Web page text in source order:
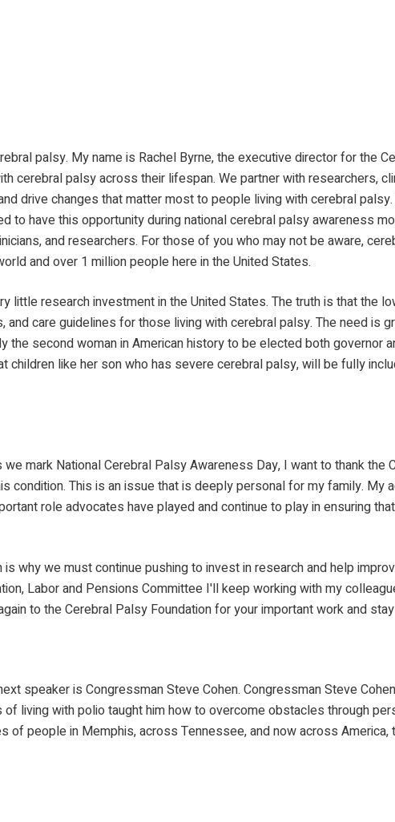
palsy. My name is Rachel Byrne, the executive director for the
cerebral palsy across their lifespan. We partner with researchers,
drive changes that matter most to people living with cerebral
to have this opportunity during national cerebral palsy awareness
and researchers. For those of you who may not be aware,
and over 1 million people here in the United States.
research investment in the United States. The truth is that the
care guidelines for those living with cerebral palsy. The need is
second woman in American history to be elected both governor
like her son who has severe cerebral palsy, will be fully
mark National Cerebral Palsy Awareness Day, I want to thank the
This is an issue that is deeply personal for my family. My
role advocates have played and continue to play in ensuring
why we must continue pushing to invest in research and help
Labor and Pensions Committee I'll keep working with my
to the Cerebral Palsy Foundation for your important work and
speaker is Congressman Steve Cohen. Congressman Steve
living with polio taught him how to overcome obstacles through
people in Memphis, across Tennessee, and now across America,